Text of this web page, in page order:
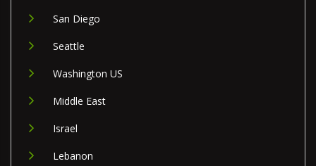
San Diego
Seattle
Washington US
Middle East
Israel
Lebanon